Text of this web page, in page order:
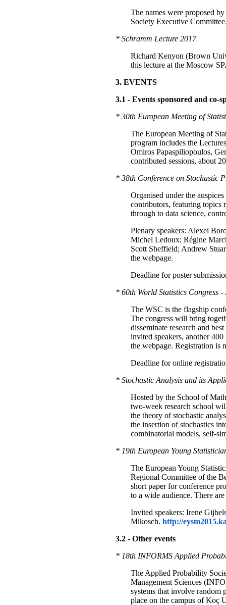
The names were proposed
Society Executive
* Schramm Lecture 2017
Richard Kenyon (Brown
this lecture at the Moscow
3. EVENTS
3.1 - Events sponsored and co-
* 30th European Meeting of
The European Meeting of
program includes the
Omiros Papaspiliopoulos,
contributed sessions, about
* 38th Conference on Stochastic
Organised under the
contributors, featuring topics
through to data science,
Plenary speakers: Alexei
Michel Ledoux; Régine
Scott Sheffield; Andrew
the webpage.
Deadline for poster
* 60th World Statistics Congress
The WSC is the flagship
The congress will bring
disseminate research and
invited speakers, another
the webpage. Registration is
Deadline for online
* Stochastic Analysis and its
Hosted by the School of
two-week research school
the theory of stochastic
the insertion of stochastics
combinatorial models, self-
* 19th European Young
The European Young
Regional Committee of the
short paper for conference
to a wide audience. There
Invited speakers: Irene
Mikosch. http://
3.2 - Other events
* 18th INFORMS Applied
The Applied Probability
Management Sciences
systems that involve
place on the campus of Koç